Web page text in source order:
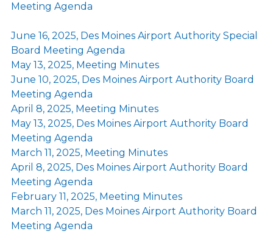
Meeting Agenda
June 16, 2025, Des Moines Airport Authority Special
Board Meeting Agenda
May 13, 2025, Meeting Minutes
June 10, 2025, Des Moines Airport Authority Board
Meeting Agenda
April 8, 2025, Meeting Minutes
May 13, 2025, Des Moines Airport Authority Board
Meeting Agenda
March 11, 2025, Meeting Minutes
April 8, 2025, Des Moines Airport Authority Board
Meeting Agenda
February 11, 2025, Meeting Minutes
March 11, 2025, Des Moines Airport Authority Board
Meeting Agenda